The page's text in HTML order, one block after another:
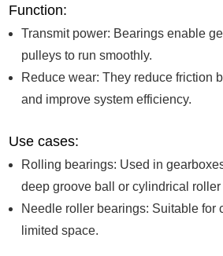
Function:
Transmit power: Bearings enable
pulleys to run smoothly.
Reduce wear: They reduce friction
and improve system efficiency.
Use cases:
Rolling bearings: Used in
deep groove ball or cylindrical roller
Needle roller bearings: Suitable for
limited space.